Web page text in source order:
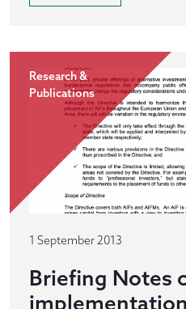
Research &
Publications
1 September 2013
Briefing Notes